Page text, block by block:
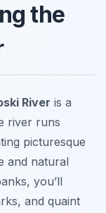
the
River is a
river runs
picturesque
and natural
you’ll
and quaint